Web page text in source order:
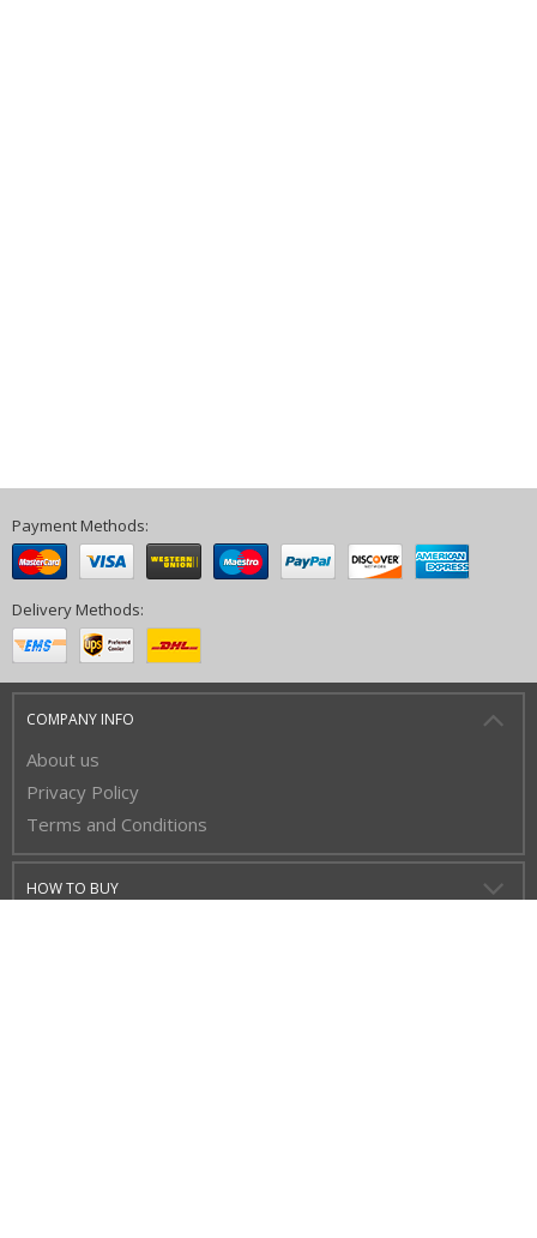
Payment Methods:
Delivery Methods:
COMPANY INFO
About us
Privacy Policy
Terms and Conditions
HOW TO BUY